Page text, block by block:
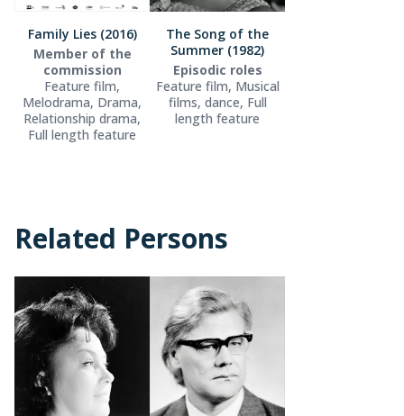
Family Lies (2016)
Member of the
commission
Feature film,
Melodrama, Drama,
Relationship drama,
Full length feature
The Song of the
Summer (1982)
Episodic roles
Feature film, Musical
films, dance, Full
length feature
Related Persons